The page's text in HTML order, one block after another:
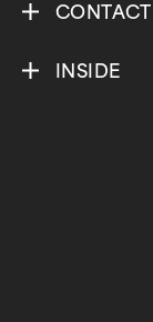
CONTACT
INSIDE